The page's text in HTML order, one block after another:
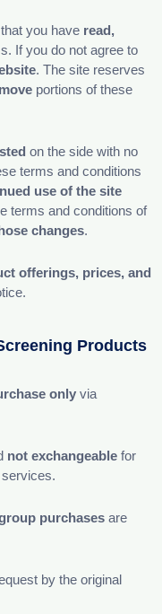
you have read,
If you do not agree to
. The site reserves
portions of these
on the side with no
terms and conditions
use of the site
terms and conditions of
changes.
offerings, prices, and
Products
only via
not exchangeable for
purchases are
by the original